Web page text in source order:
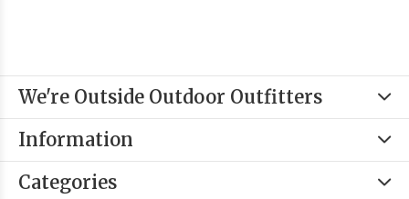
We're Outside Outdoor Outfitters
Information
Categories